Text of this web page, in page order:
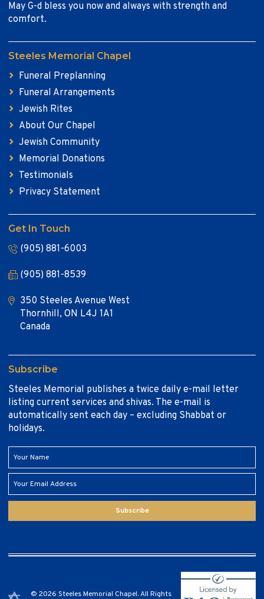
May G-d bless you now and always with strength and
comfort.
Steeles Memorial Chapel
Funeral Preplanning
Funeral Arrangements
Jewish Rites
About Our Chapel
Jewish Community
Memorial Donations
Testimonials
Privacy Statement
Get In Touch
(905) 881-6003
(905) 881-8539
350 Steeles Avenue West
Thornhill, ON L4J 1A1
Canada
Subscribe
Steeles Memorial publishes a twice daily e-mail letter
listing current services and shivas. The e-mail is
automatically sent each day – excluding Shabbat or
holidays.
Subscribe
© 2026 Steeles Memorial Chapel. All Rights